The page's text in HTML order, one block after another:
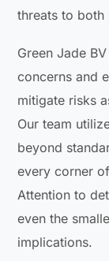
threats to both
Green Jade
concerns and
mitigate risks
Our team
beyond
every corner
Attention to
even the
implications.